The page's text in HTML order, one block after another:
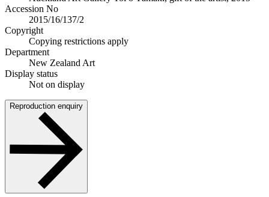
Accession No
2015/16/137/2
Copyright
Copying restrictions apply
Department
New Zealand Art
Display status
Not on display
Reproduction enquiry